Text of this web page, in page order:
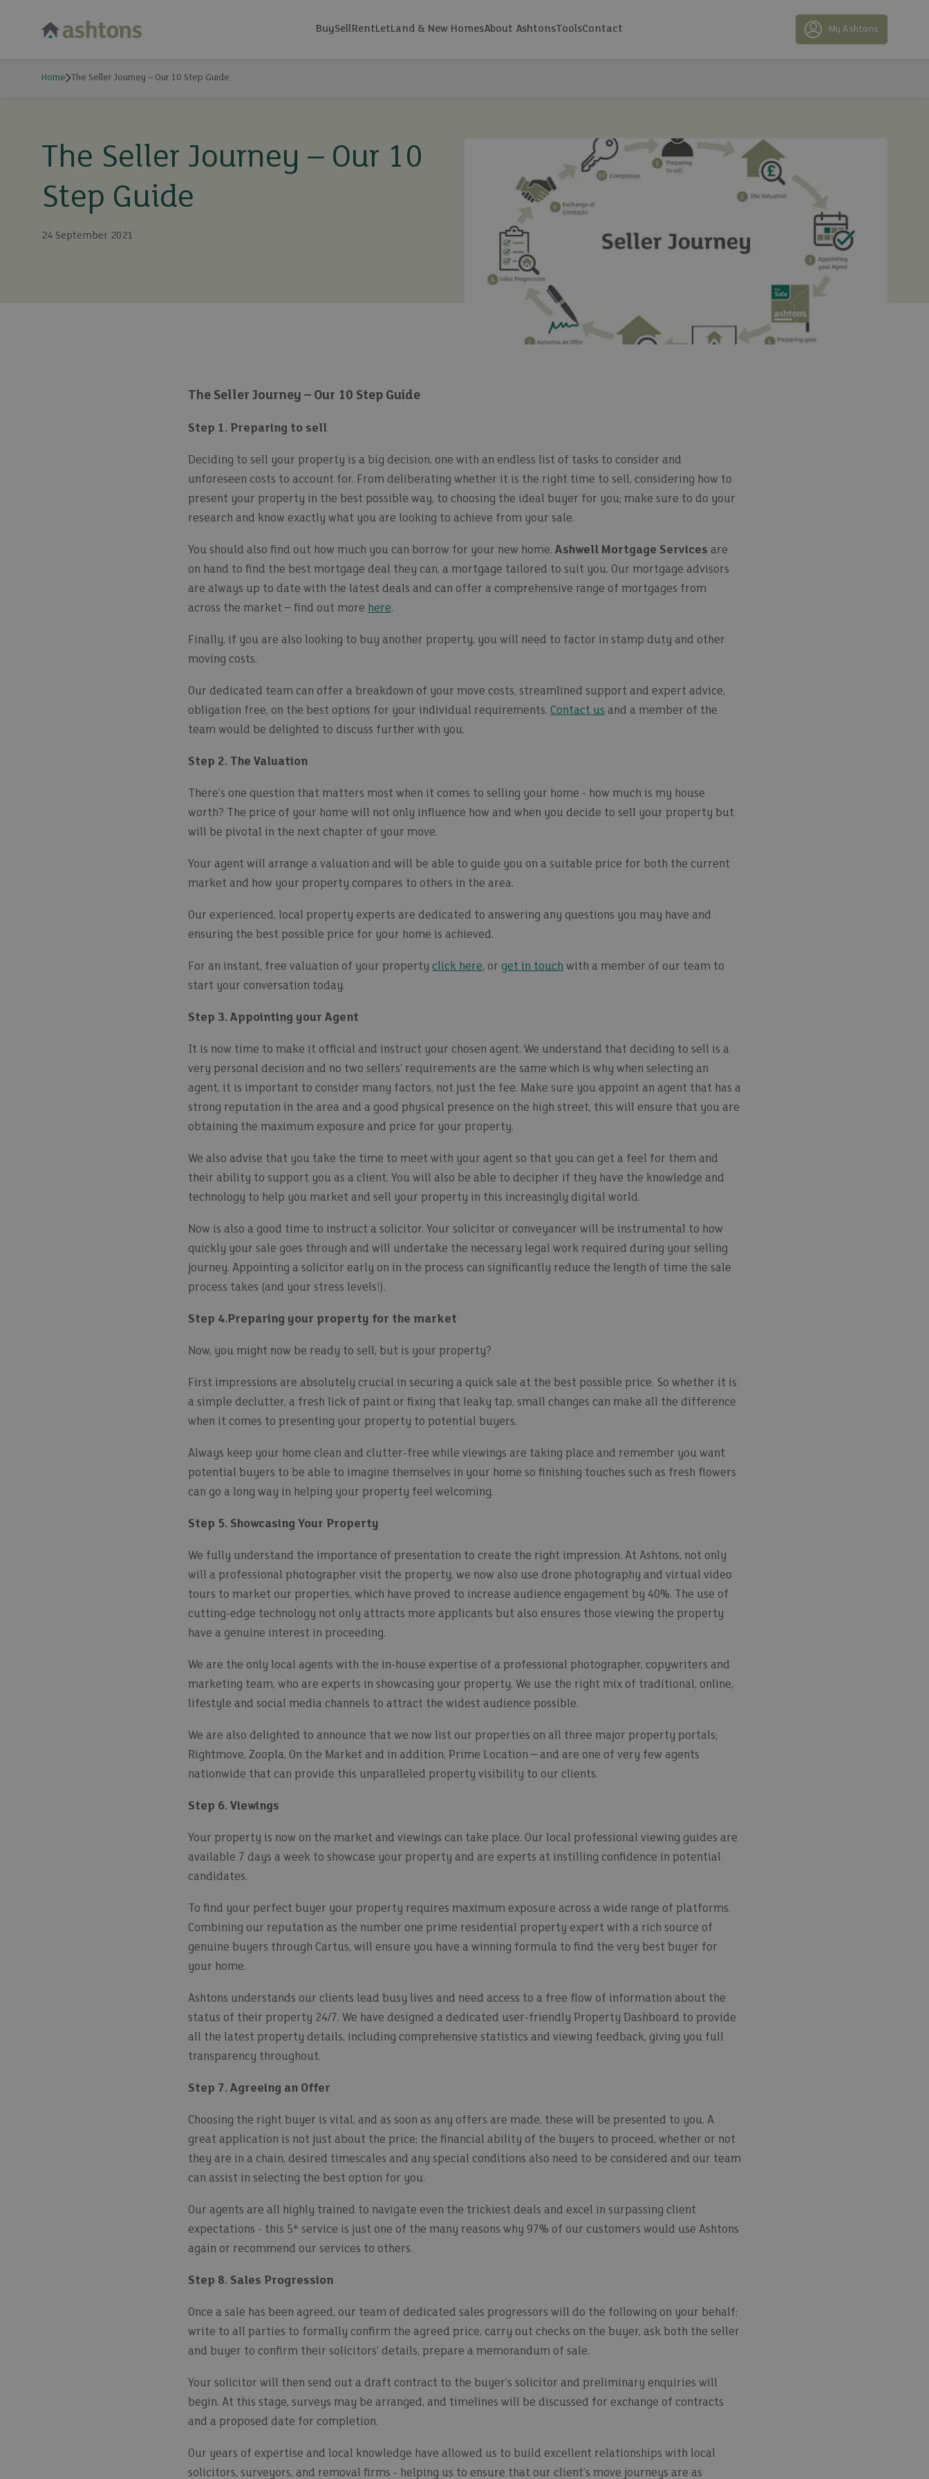
BuySellRentLetLand & New HomesAbout AshtonsToolsContact My Ashtons
Home The Seller Journey – Our 10 Step Guide
The Seller Journey – Our 10
Step Guide
24 September 2021
The Seller Journey – Our 10 Step Guide
Step 1. Preparing to sell
Deciding to sell your property is a big decision, one with an endless list of tasks to consider and
unforeseen costs to account for. From deliberating whether it is the right time to sell, considering how to
present your property in the best possible way, to choosing the ideal buyer for you; make sure to do your
research and know exactly what you are looking to achieve from your sale.
You should also find out how much you can borrow for your new home. Ashwell Mortgage Services are
on hand to find the best mortgage deal they can, a mortgage tailored to suit you. Our mortgage advisors
are always up to date with the latest deals and can offer a comprehensive range of mortgages from
across the market – find out more here.
Finally, if you are also looking to buy another property, you will need to factor in stamp duty and other
moving costs.
Our dedicated team can offer a breakdown of your move costs, streamlined support and expert advice,
obligation free, on the best options for your individual requirements. Contact us and a member of the
team would be delighted to discuss further with you.
Step 2. The Valuation
There’s one question that matters most when it comes to selling your home - how much is my house
worth? The price of your home will not only influence how and when you decide to sell your property but
will be pivotal in the next chapter of your move.
Your agent will arrange a valuation and will be able to guide you on a suitable price for both the current
market and how your property compares to others in the area.
Our experienced, local property experts are dedicated to answering any questions you may have and
ensuring the best possible price for your home is achieved.
For an instant, free valuation of your property click here, or get in touch with a member of our team to
start your conversation today.
Step 3. Appointing your Agent
It is now time to make it official and instruct your chosen agent. We understand that deciding to sell is a
very personal decision and no two sellers’ requirements are the same which is why when selecting an
agent, it is important to consider many factors, not just the fee. Make sure you appoint an agent that has a
strong reputation in the area and a good physical presence on the high street, this will ensure that you are
obtaining the maximum exposure and price for your property.
We also advise that you take the time to meet with your agent so that you can get a feel for them and
their ability to support you as a client. You will also be able to decipher if they have the knowledge and
technology to help you market and sell your property in this increasingly digital world.
Now is also a good time to instruct a solicitor. Your solicitor or conveyancer will be instrumental to how
quickly your sale goes through and will undertake the necessary legal work required during your selling
journey. Appointing a solicitor early on in the process can significantly reduce the length of time the sale
process takes (and your stress levels!).
Step 4.Preparing your property for the market
Now, you might now be ready to sell, but is your property?
First impressions are absolutely crucial in securing a quick sale at the best possible price. So whether it is
a simple declutter, a fresh lick of paint or fixing that leaky tap, small changes can make all the difference
when it comes to presenting your property to potential buyers.
Always keep your home clean and clutter-free while viewings are taking place and remember you want
potential buyers to be able to imagine themselves in your home so finishing touches such as fresh flowers
can go a long way in helping your property feel welcoming.
Step 5. Showcasing Your Property
We fully understand the importance of presentation to create the right impression. At Ashtons, not only
will a professional photographer visit the property, we now also use drone photography and virtual video
tours to market our properties, which have proved to increase audience engagement by 40%. The use of
cutting-edge technology not only attracts more applicants but also ensures those viewing the property
have a genuine interest in proceeding.
We are the only local agents with the in-house expertise of a professional photographer, copywriters and
marketing team, who are experts in showcasing your property. We use the right mix of traditional, online,
lifestyle and social media channels to attract the widest audience possible.
We are also delighted to announce that we now list our properties on all three major property portals;
Rightmove, Zoopla, On the Market and in addition, Prime Location – and are one of very few agents
nationwide that can provide this unparalleled property visibility to our clients.
Step 6. Viewings
Your property is now on the market and viewings can take place. Our local professional viewing guides are
available 7 days a week to showcase your property and are experts at instilling confidence in potential
candidates.
To find your perfect buyer your property requires maximum exposure across a wide range of platforms.
Combining our reputation as the number one prime residential property expert with a rich source of
genuine buyers through Cartus, will ensure you have a winning formula to find the very best buyer for
your home.
Ashtons understands our clients lead busy lives and need access to a free flow of information about the
status of their property 24/7. We have designed a dedicated user-friendly Property Dashboard to provide
all the latest property details, including comprehensive statistics and viewing feedback, giving you full
transparency throughout.
Step 7. Agreeing an Offer
Choosing the right buyer is vital, and as soon as any offers are made, these will be presented to you. A
great application is not just about the price; the financial ability of the buyers to proceed, whether or not
they are in a chain, desired timescales and any special conditions also need to be considered and our team
can assist in selecting the best option for you.
Our agents are all highly trained to navigate even the trickiest deals and excel in surpassing client
expectations - this 5* service is just one of the many reasons why 97% of our customers would use Ashtons
again or recommend our services to others.
Step 8. Sales Progression
Once a sale has been agreed, our team of dedicated sales progressors will do the following on your behalf:
write to all parties to formally confirm the agreed price, carry out checks on the buyer, ask both the seller
and buyer to confirm their solicitors’ details, prepare a memorandum of sale.
Your solicitor will then send out a draft contract to the buyer’s solicitor and preliminary enquiries will
begin. At this stage, surveys may be arranged, and timelines will be discussed for exchange of contracts
and a proposed date for completion.
Our years of expertise and local knowledge have allowed us to build excellent relationships with local
solicitors, surveyors, and removal firms - helping us to ensure that our client’s move journeys are as